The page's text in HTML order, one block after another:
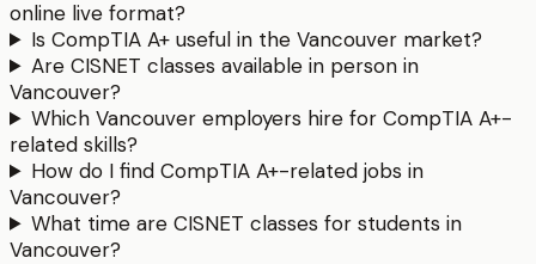
online live format?
Is CompTIA A+ useful in the Vancouver market?
Are CISNET classes available in person in
Vancouver?
Which Vancouver employers hire for CompTIA A+-
related skills?
How do I find CompTIA A+-related jobs in
Vancouver?
What time are CISNET classes for students in
Vancouver?